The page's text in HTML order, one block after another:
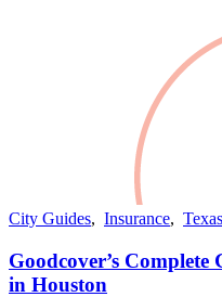
City Guides, Insurance, Texas
Goodcover’s
in Houston